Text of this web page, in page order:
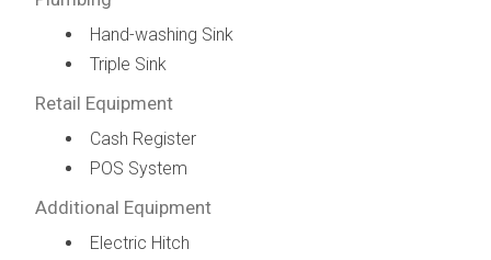
Hand-washing Sink
Triple Sink
Retail Equipment
Cash Register
POS System
Additional Equipment
Electric Hitch